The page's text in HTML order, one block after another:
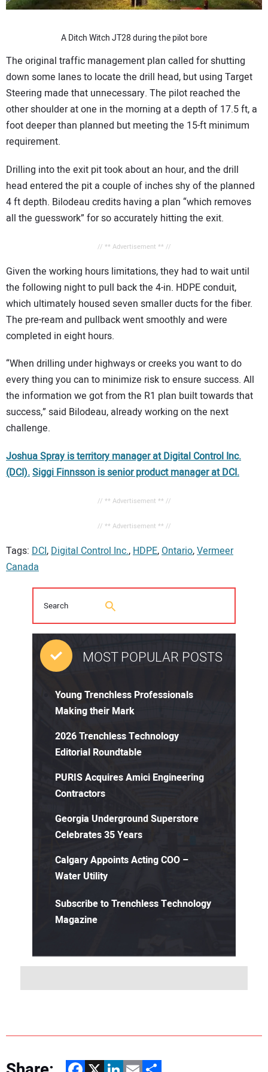
A Ditch Witch JT28 during the pilot bore
The original traffic management plan called for shutting
down some lanes to locate the drill head, but using Target
Steering made that unnecessary. The pilot reached the
other shoulder at one in the morning at a depth of 17.5 ft, a
foot deeper than planned but meeting the 15-ft minimum
requirement.
Drilling into the exit pit took about an hour, and the drill
head entered the pit a couple of inches shy of the planned
4 ft depth. Bilodeau credits having a plan “which removes
all the guesswork” for so accurately hitting the exit.
// ** Advertisement ** //
Given the working hours limitations, they had to wait until
the following night to pull back the 4-in. HDPE conduit,
which ultimately housed seven smaller ducts for the fiber.
The pre-ream and pullback went smoothly and were
completed in eight hours.
“When drilling under highways or creeks you want to do
every thing you can to minimize risk to ensure success. All
the information we got from the R1 plan built towards that
success,” said Bilodeau, already working on the next
challenge.
Joshua Spray is territory manager at Digital Control Inc.
(DCI).Siggi Finnsson is senior product manager at DCI.
// ** Advertisement ** //
// ** Advertisement ** //
Tags: DCI, Digital Control Inc., HDPE, Ontario,Vermeer
Canada
MOST POPULAR POSTS
Young Trenchless Professionals
Making their Mark
2026 Trenchless Technology
Editorial Roundtable
PURIS Acquires Amici Engineering
Contractors
Georgia Underground Superstore
Celebrates 35 Years
Calgary Appoints Acting COO –
Water Utility
Subscribe to Trenchless Technology
Magazine